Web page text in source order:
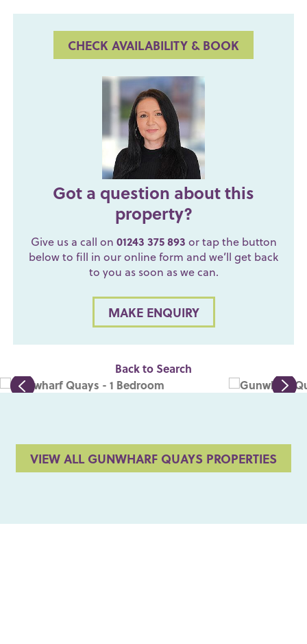
CHECK AVAILABILITY & BOOK
Got a question about this
property?
Give us a call on 01243 375 893 or tap the button
below to fill in our online form and we’ll get back
to you as soon as we can.
MAKE ENQUIRY
Back to Search
VIEW ALL GUNWHARF QUAYS PROPERTIES